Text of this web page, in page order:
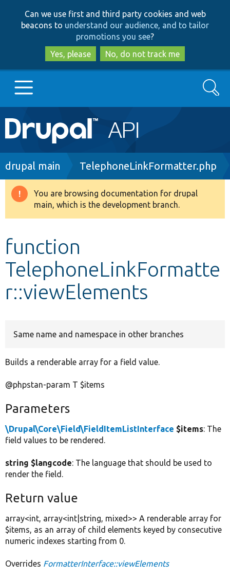
to
main
content
to
search
Can we use first and third party cookies and web
beacons to understand our audience, and to tailor
promotions you see?
Yes, please
No, do not track me
Main
navigation
Go to Drupal.org
Drupal 8+
Develop for Drupal
Search
Breadcrumb
drupal main TelephoneLinkFormatter.php
Warning
message
You are browsing documentation for drupal
main, which is the development branch.
function
TelephoneLinkFormatte
r::viewElements
Same name and namespace in other branches
Builds a renderable array for a field value.
@phpstan-param T $items
Parameters
\Drupal\Core\Field\FieldItemListInterface $items: The
field values to be rendered.
string $langcode: The language that should be used to
render the field.
Return value
array<int, array<int|string, mixed>> A renderable array for
$items, as an array of child elements keyed by consecutive
numeric indexes starting from 0.
Overrides FormatterInterface::viewElements